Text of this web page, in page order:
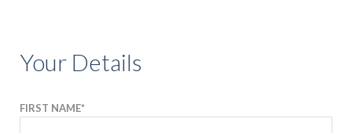
EXPERIENCES
Your Details
FIRST NAME*